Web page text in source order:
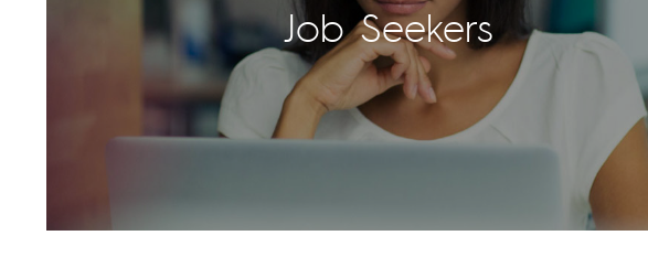
Job Seekers